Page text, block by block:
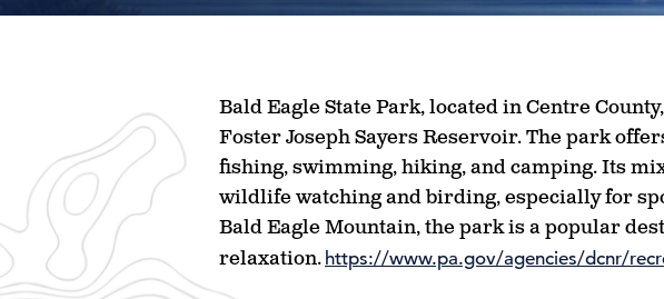
Bald Eagle State Park, located in Centre
Foster Joseph Sayers Reservoir. The park
fishing, swimming, hiking, and camping. Its
wildlife watching and birding, especially for
Bald Eagle Mountain, the park is a popular
relaxation. https://www.pa.gov/agencies/dcnr/